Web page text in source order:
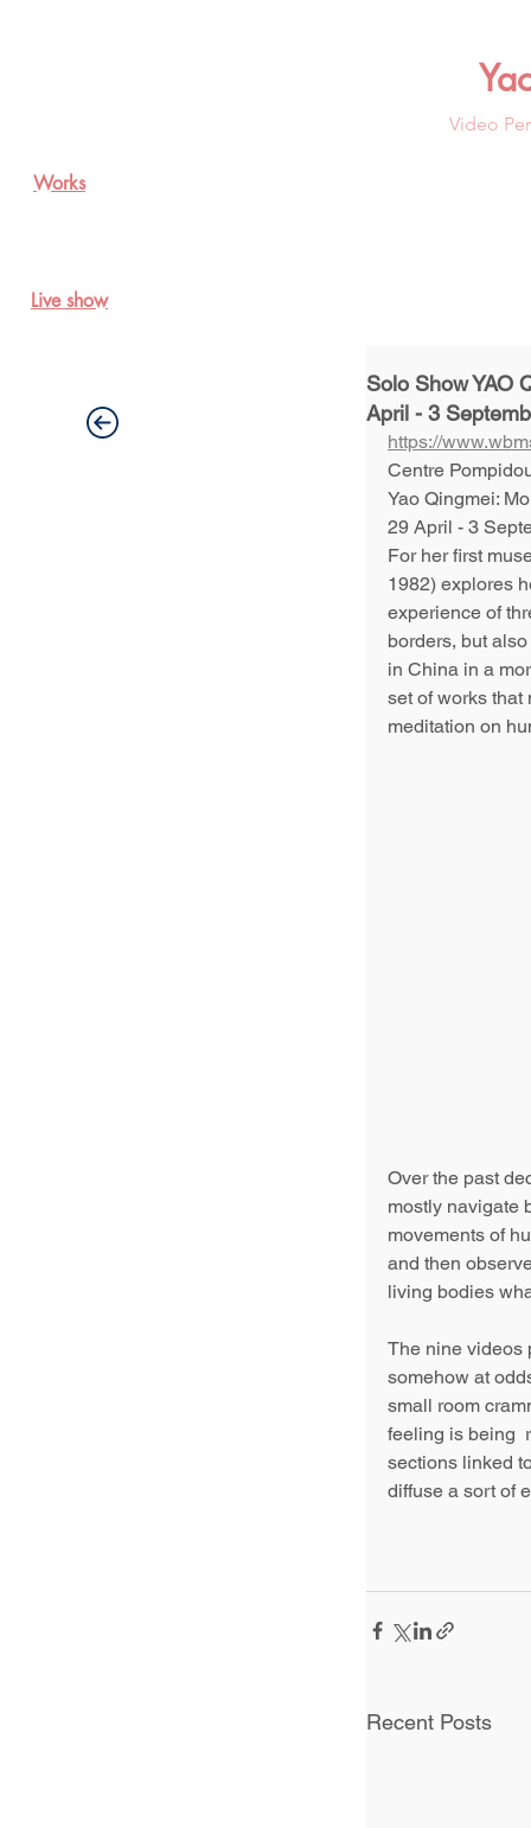
Video
Works
Live show
Solo Show YAO
April - 3
https://
Centre
Yao Qingmei:
29 April - 3
For her first
1982) explores
experience of
borders, but
in China in a
set of works
meditation on
Over the past
mostly navigate
movements of
and then
living bodies
The nine videos
somehow at
small room
feeling is being
sections linked
diffuse a sort of
Recent Posts